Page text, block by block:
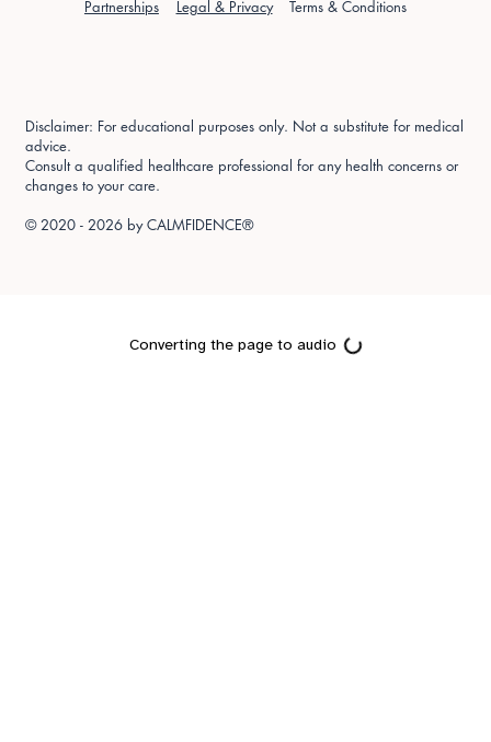
Partnerships Legal & Privacy Terms & Conditions
Disclaimer: For educational purposes only. Not a substitute for medical
advice.
Consult a qualified healthcare professional for any health concerns or
changes to your care.
© 2020 - 2026 byCALMFIDENCE®